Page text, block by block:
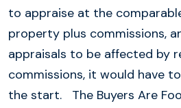
to appraise at the
property plus commissions,
appraisals to be affected by
commissions, it would have
the start. The Buyers Are